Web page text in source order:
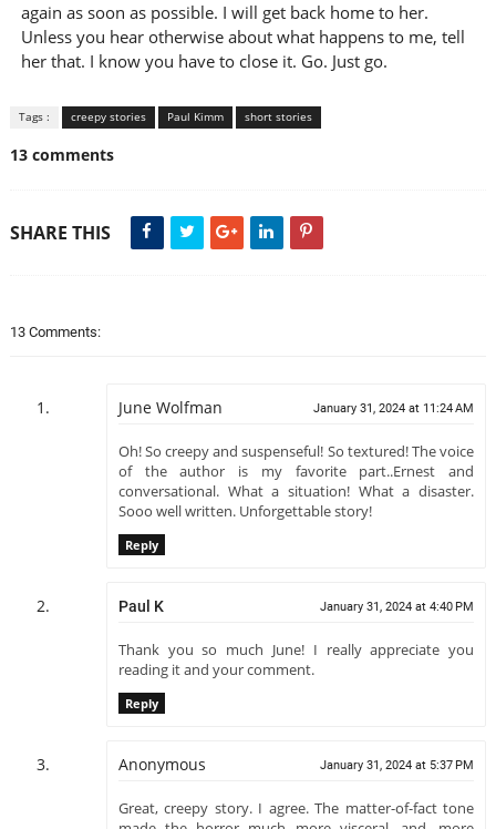
again as soon as possible. I will get back home to her.
Unless you hear otherwise about what happens to me, tell
her that. I know you have to close it. Go. Just go.
Tags : creepy stories Paul Kimm short stories
13 comments
SHARE THIS
13 Comments:
June Wolfman January 31, 2024 at 11:24 AM
Oh! So creepy and suspenseful! So textured! The voice
of the author is my favorite part..Ernest and
conversational. What a situation! What a disaster.
Sooo well written. Unforgettable story!
Reply
Paul K January 31, 2024 at 4:40 PM
Thank you so much June! I really appreciate you
reading it and your comment.
Reply
Anonymous January 31, 2024 at 5:37 PM
Great, creepy story. I agree. The matter-of-fact tone